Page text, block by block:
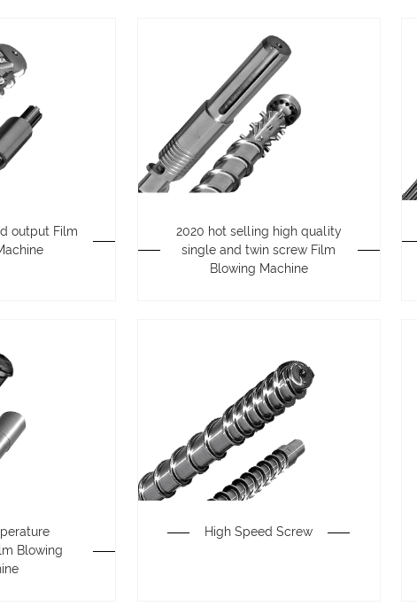
output Film
2020 hot selling high quality
single and twin screw Film
Blowing Machine
Blowing
High Speed Screw